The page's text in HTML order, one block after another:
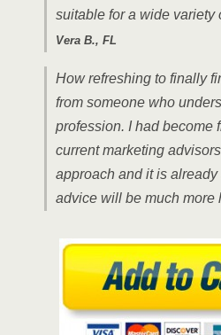
suitable for a wide variety
Vera B., FL
How refreshing to finally
from someone who
profession. I had become
current marketing
approach and it is
advice will be much more